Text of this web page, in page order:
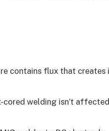
contains flux that creates
cored welding isn’t